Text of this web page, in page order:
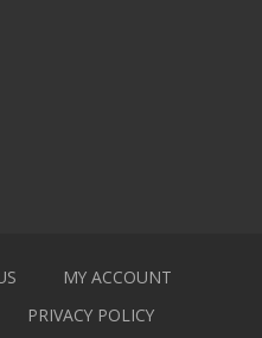
MY ACCOUNT
PRIVACY POLICY